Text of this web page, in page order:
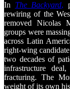
In The Backyard,
rewiring of the
removed Nicolas
groups were
across Latin
right-wing
two decades of
infrastructure
fracturing. The
weight of its own